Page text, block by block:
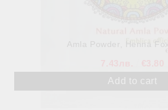
Аmla Powder, Henna